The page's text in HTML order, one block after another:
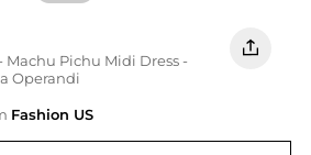
Pichu Midi Dress -
Operandi
Fashion US